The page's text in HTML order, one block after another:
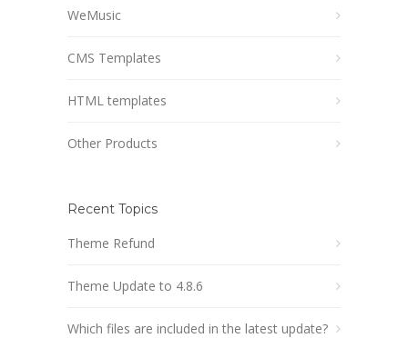
WeMusic
CMS Templates
HTML templates
Other Products
Recent Topics
Theme Refund
Theme Update to 4.8.6
Which files are included in the latest update?